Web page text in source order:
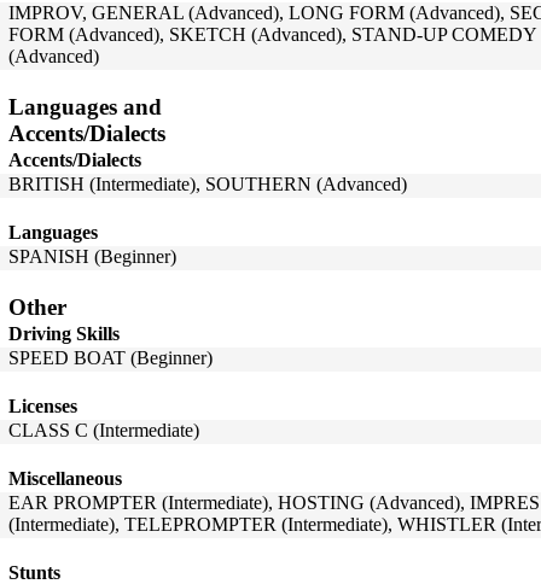
IMPROV, GENERAL (Advanced), LONG FORM (Advanced),
FORM (Advanced), SKETCH (Advanced), STAND-UP
(Advanced)
Languages and
Accents/Dialects
Accents/Dialects
BRITISH (Intermediate), SOUTHERN (Advanced)
Languages
SPANISH (Beginner)
Other
Driving Skills
SPEED BOAT (Beginner)
Licenses
CLASS C (Intermediate)
Miscellaneous
EAR PROMPTER (Intermediate), HOSTING (Advanced),
(Intermediate), TELEPROMPTER (Intermediate), WHISTLER
Stunts